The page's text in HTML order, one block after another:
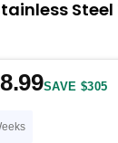
SAVE $305